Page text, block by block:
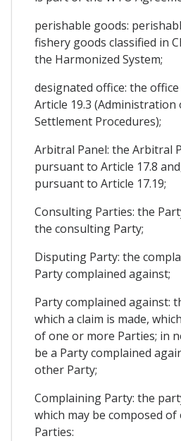
perishable goods:
fishery goods classified in
the Harmonized System;
designated office: the
Article 19.3 (Administration
Settlement Procedures);
Arbitral Panel: the Arbitral
pursuant to Article 17.8
pursuant to Article 17.19;
Consulting Parties: the
the consulting Party;
Disputing Party: the
Party complained against;
Party complained against:
which a claim is made,
of one or more Parties; in
be a Party complained
other Party;
Complaining Party: the
which may be composed
Parties: